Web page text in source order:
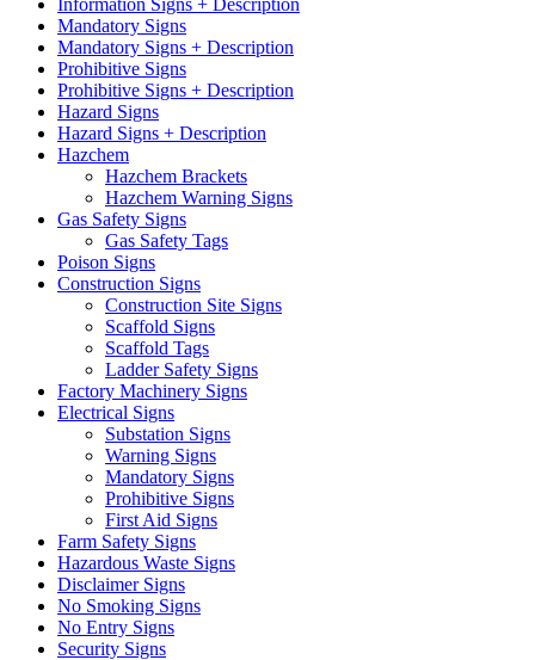
Information Signs + Description
Mandatory Signs
Mandatory Signs + Description
Prohibitive Signs
Prohibitive Signs + Description
Hazard Signs
Hazard Signs + Description
Hazchem
Hazchem Brackets
Hazchem Warning Signs
Gas Safety Signs
Gas Safety Tags
Poison Signs
Construction Signs
Construction Site Signs
Scaffold Signs
Scaffold Tags
Ladder Safety Signs
Factory Machinery Signs
Electrical Signs
Substation Signs
Warning Signs
Mandatory Signs
Prohibitive Signs
First Aid Signs
Farm Safety Signs
Hazardous Waste Signs
Disclaimer Signs
No Smoking Signs
No Entry Signs
Security Signs